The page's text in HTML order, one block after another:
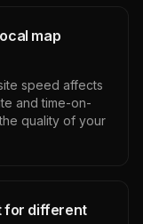
map
speed affects
and time-on-
quality of your
for different